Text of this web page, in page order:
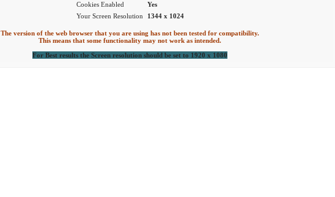
Cookies Enabled
Yes
Your Screen Resolution
1344 x 1024
The version of the web browser that you are using has not been tested for compatibility.
This means that some functionality may not work as intended.
For Best results the Screen resolution should be set to 1920 x 1080